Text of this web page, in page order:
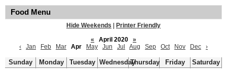
Food Menu
Hide Weekends
Printer Friendly
«
April 2020
»
‹
Jan Feb Mar Apr May Jun Jul Aug Sep Oct Nov Dec ›
Sunday Monday Tuesday WednesdayThursday Friday
Saturday